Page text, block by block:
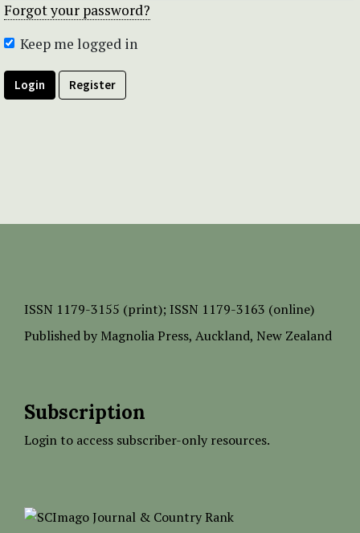
Forgot your password?
Keep me logged in
Login Register
ISSN 1179-3155 (print); ISSN 1179-3163 (online)
Published by Magnolia Press, Auckland, New Zealand
Subscription
Login to access subscriber-only resources.